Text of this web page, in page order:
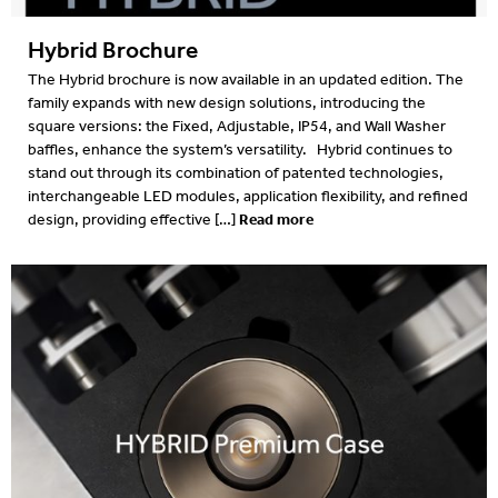
Hybrid Brochure
The Hybrid brochure is now available in an updated edition. The
family expands with new design solutions, introducing the
square versions: the Fixed, Adjustable, IP54, and Wall Washer
baffles, enhance the system’s versatility. Hybrid continues to
stand out through its combination of patented technologies,
interchangeable LED modules, application flexibility, and refined
design, providing effective […]Read more